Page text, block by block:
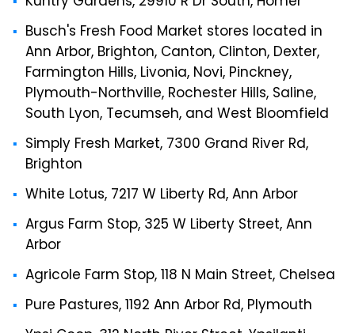
Busch's Fresh Food Market stores located in
Ann Arbor, Brighton, Canton, Clinton, Dexter,
Farmington Hills, Livonia, Novi, Pinckney,
Plymouth-Northville, Rochester Hills, Saline,
South Lyon, Tecumseh, and West Bloomfield
Simply Fresh Market, 7300 Grand River Rd,
Brighton
White Lotus, 7217 W Liberty Rd, Ann Arbor
Argus Farm Stop, 325 W Liberty Street, Ann
Arbor
Agricole Farm Stop, 118 N Main Street, Chelsea
Pure Pastures, 1192 Ann Arbor Rd, Plymouth